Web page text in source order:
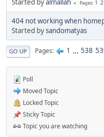
Pages 1 2
404 not working when
Started bysandomatyas
GO UP Pages 1 ... 538
Poll
Moved Topic
Locked Topic
Sticky Topic
Topic you are watching